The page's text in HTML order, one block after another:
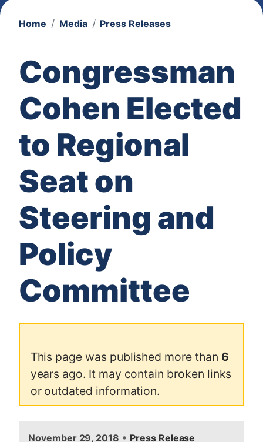
Home Media Press Releases
Congressman
Cohen Elected
to Regional
Seat on
Steering and
Policy
Committee
This page was published more than 6
years ago. It may contain broken links
or outdated information.
November 29, 2018 • Press Release